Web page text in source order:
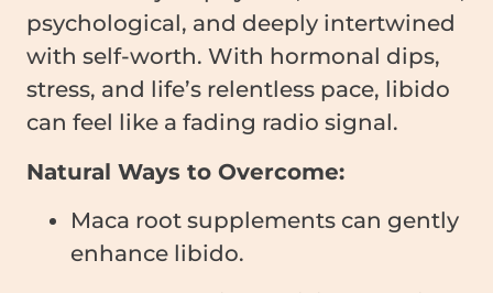
psychological, and deeply intertwined
with self-worth. With hormonal dips,
stress, and life’s relentless pace, libido
can feel like a fading radio signal.
Natural Ways to Overcome:
Maca root supplements can gently
enhance libido.